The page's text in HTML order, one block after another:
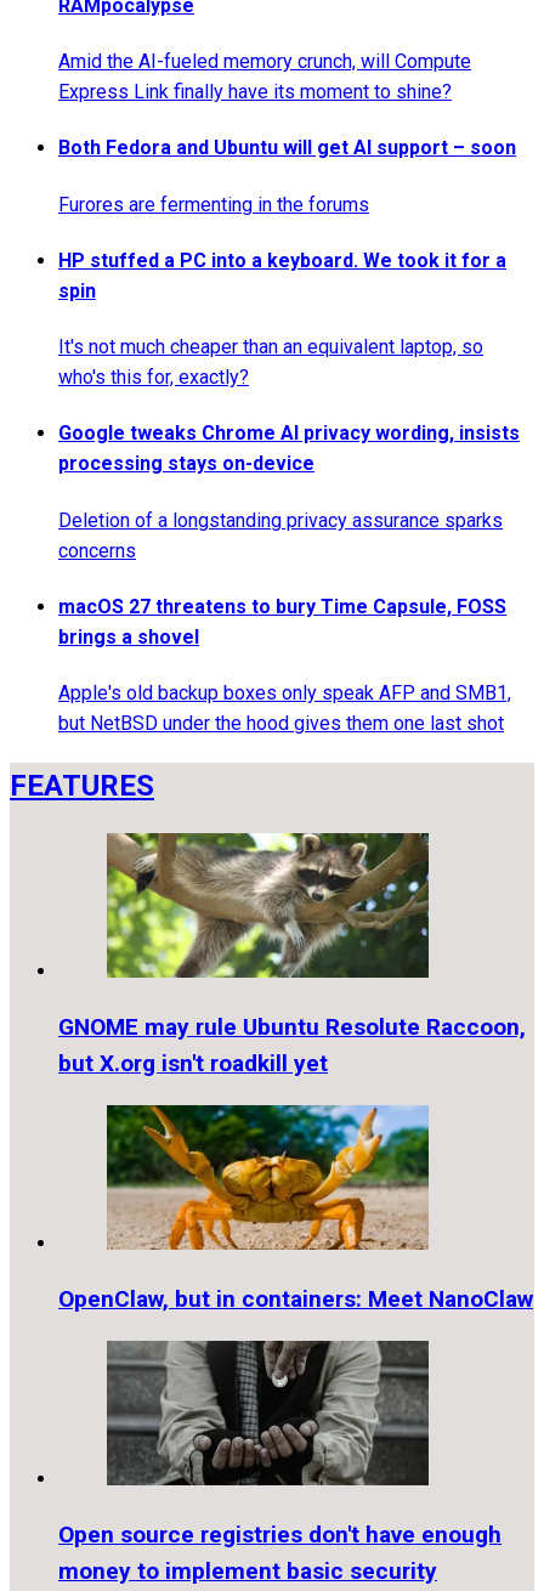
RAMpocalypse
Amid the AI-fueled memory crunch, will Compute
Express Link finally have its moment to shine?
Both Fedora and Ubuntu will get AI support – soon
Furores are fermenting in the forums
HP stuffed a PC into a keyboard. We took it for a
spin
It's not much cheaper than an equivalent laptop, so
who's this for, exactly?
Google tweaks Chrome AI privacy wording, insists
processing stays on-device
Deletion of a longstanding privacy assurance sparks
concerns
macOS 27 threatens to bury Time Capsule, FOSS
brings a shovel
Apple's old backup boxes only speak AFP and SMB1,
but NetBSD under the hood gives them one last shot
FEATURES
GNOME may rule Ubuntu Resolute Raccoon,
but X.org isn't roadkill yet
OpenClaw, but in containers: Meet NanoClaw
Open source registries don't have enough
money to implement basic security